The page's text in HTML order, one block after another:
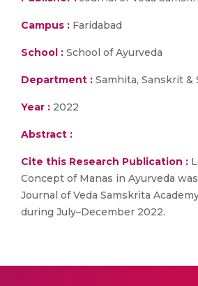
Campus : Faridabad
School : School of Ayurveda
Department : Samhita, Sanskrit &
Year : 2022
Abstract :
Cite this Research Publication :
Concept of Manas in Ayurveda
Journal of Veda Samskrita Academy
during July–December 2022.